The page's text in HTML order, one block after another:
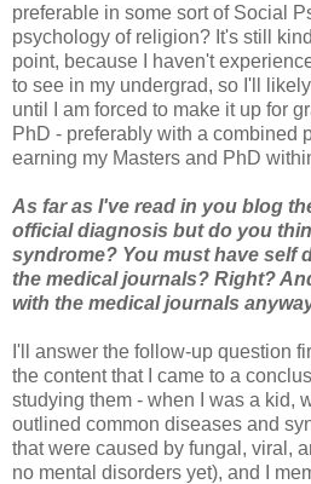
preferable in some sort of Social
psychology of religion? It's still
point, because I haven't
to see in my undergrad, so I'll
until I am forced to make it up for
PhD - preferably with a combined
earning my Masters and PhD
As far as I've read in you blog
official diagnosis but do you
syndrome? You must have self
the medical journals? Right?
with the medical journals
I'll answer the follow-up question
the content that I came to a
studying them - when I was a kid,
outlined common diseases and
that were caused by fungal, viral,
no mental disorders yet), and I